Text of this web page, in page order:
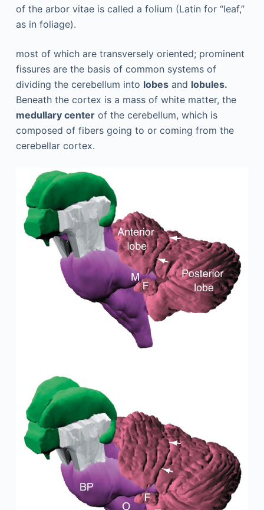
of the arbor vitae is called a folium (Latin for “leaf,”
as in foliage).
most of which are transversely oriented; prominent
fissures are the basis of common systems of
dividing the cerebellum into lobesand lobules.
Beneath the cortex is a mass of white matter, the
medullary centerof the cerebellum, which is
composed of fibers going to or coming from the
cerebellar cortex.